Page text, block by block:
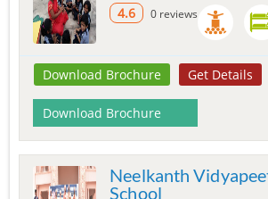
4.6
0 reviews
Download Brochure Get Details
Download Brochure
Neelkanth
School